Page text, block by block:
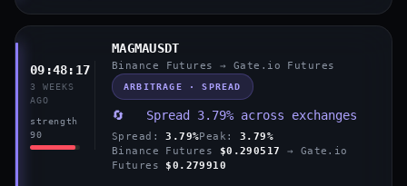
09:48:17
3 WEEKS
AGO
strength
90
MAGMAUSDT
Binance Futures → Gate.io Futures
ARBITRAGE · SPREAD
🔄 Spread 3.79% across exchanges
Spread: 3.79%Peak: 3.79%
Binance Futures
$0.290517
→ Gate.io
Futures $0.279910